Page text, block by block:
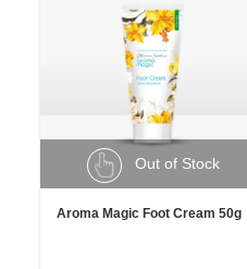
Out of Stock
Aroma Magic Foot Cream 50g